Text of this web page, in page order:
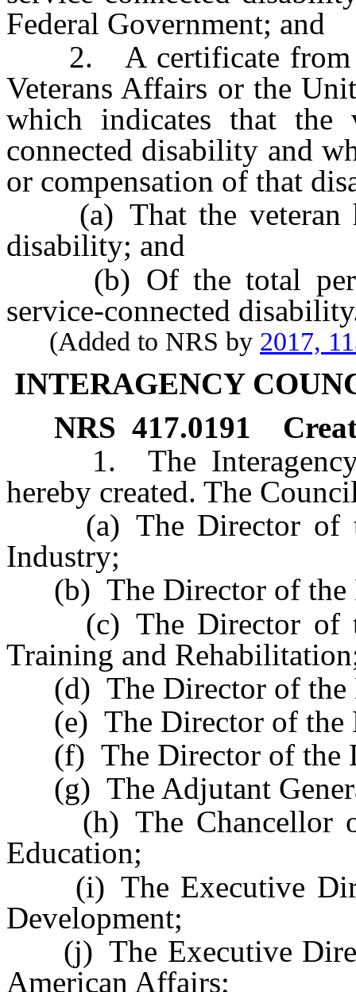
Federal Government; and
2. A certificate from
Veterans Affairs or the
which indicates that the
connected disability and
or compensation of that
(a) That the veteran
disability; and
(b) Of the total
service-connected
(Added to NRS by 2017,
INTERAGENCY
NRS 417.0191
1. The Interagency
hereby created. The
(a) The Director of
Industry;
(b) The Director of the
(c) The Director of
Training and
(d) The Director of the
(e) The Director of the
(f) The Director of the
(g) The Adjutant
(h) The Chancellor of
Education;
(i) The Executive
Development;
(j) The Executive
American Affairs;